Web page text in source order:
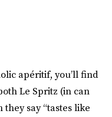
apéritif, you’ll find
Le Spritz (in can
say “tastes like